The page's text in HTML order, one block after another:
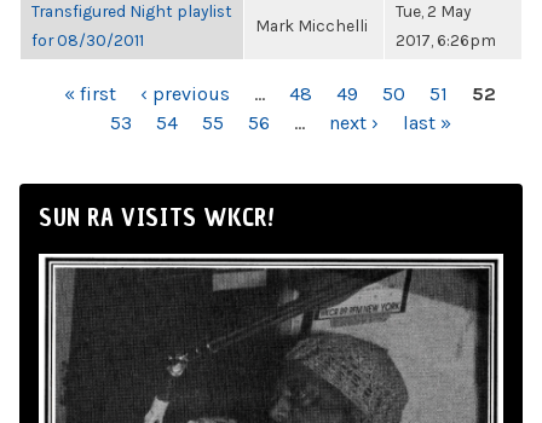
Transfigured Night playlist
for 08/30/2011
Mark Micchelli
Tue, 2 May
2017, 6:26pm
PAGES« first ‹ previous … 48 49 50 51
52
53
54 55 56 … next › last »
SUN RA VISITS WKCR!